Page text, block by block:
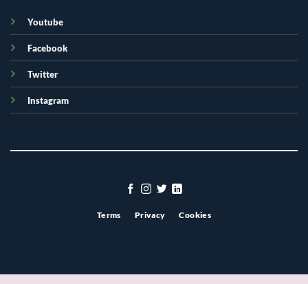
Youtube
Facebook
Twitter
Instagram
Terms Privacy Cookies